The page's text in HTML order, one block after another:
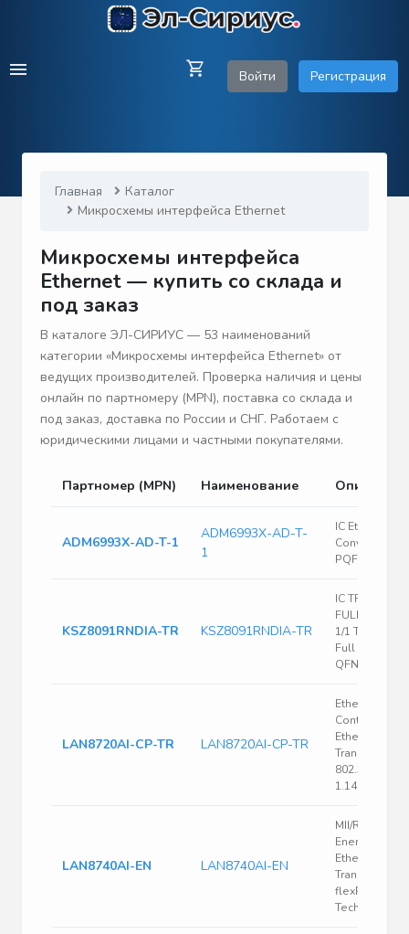
Войти Регистрация
Главная
Каталог
Микросхемы интерфейса Ethernet
Микросхемы интерфейса
Ethernet — купить со склада и
под заказ
В каталоге ЭЛ-СИРИУС — 53 наименований
категории «Микросхемы интерфейса Ethernet» от
ведущих производителей. Проверка наличия и цены
онлайн по партномеру (MPN), поставка со склада и
под заказ, доставка по России и СНГ. Работаем с
юридическими лицами и частными покупателями.
Партномер (MPN) Наименование Описание
ADM6993X-AD-T-1
ADM6993X-AD-T-
1
IC Ethernet
Converter
PQFP
KSZ8091RNDIA-TR KSZ8091RNDIA-TR
IC
FULL 1/1
1/1
Full Ethernet
QFN (4x4)
LAN8720AI-CP-TR LAN8720AI-CP-TR
Ethernet
Controller,
Ethernet PHY
Transceiver,
802.3, IEEE
1.14 V, 1.26
LAN8740AI-EN LAN8740AI-EN
MII/RMII 10/
Energy
Ethernet
Transceiver
flexPWR
Technology